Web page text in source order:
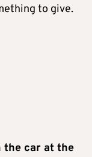
to give.
the car at the